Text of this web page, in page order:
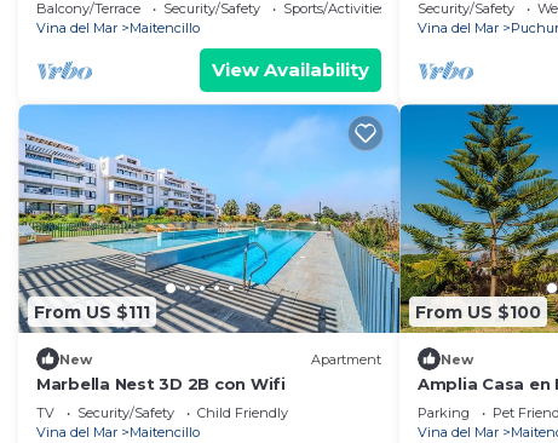
Balcony/Terrace Security/Safety
Sports/Activities
Vina del Mar
Maitencillo
View Availability
Security/Safety
Vina del Mar
From US $111
New Apartment
Marbella Nest 3D 2B con Wifi
TV Security/Safety
Child Friendly
Vina del Mar
Maitencillo
From US $100
New
Amplia Casa en
Dormitorios en
Parking Pet
Vina del Mar